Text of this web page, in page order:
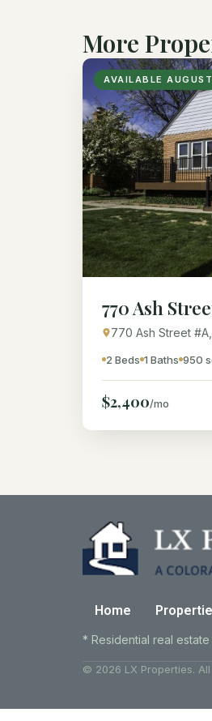
More
AVAILABLE
770 Ash
770 Ash Street
2 Beds 1 Baths 950
$2,400/mo
Home
* Residential real
© 2026 LX Properties.